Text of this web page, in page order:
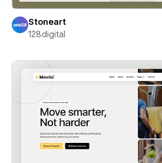
Stoneart
128.digital